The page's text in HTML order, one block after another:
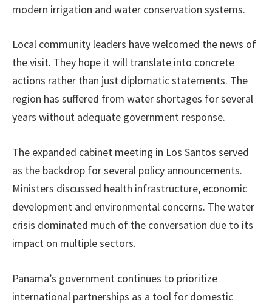
modern irrigation and water conservation systems.
Local community leaders have welcomed the news of
the visit. They hope it will translate into concrete
actions rather than just diplomatic statements. The
region has suffered from water shortages for several
years without adequate government response.
The expanded cabinet meeting in Los Santos served
as the backdrop for several policy announcements.
Ministers discussed health infrastructure, economic
development and environmental concerns. The water
crisis dominated much of the conversation due to its
impact on multiple sectors.
Panama’s government continues to prioritize
international partnerships as a tool for domestic